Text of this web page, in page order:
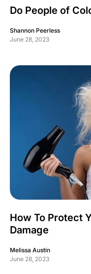
Do People of
Shannon Peerless
June 28, 2023
How To Protect
Damage
Melissa Austin
June 28, 2023